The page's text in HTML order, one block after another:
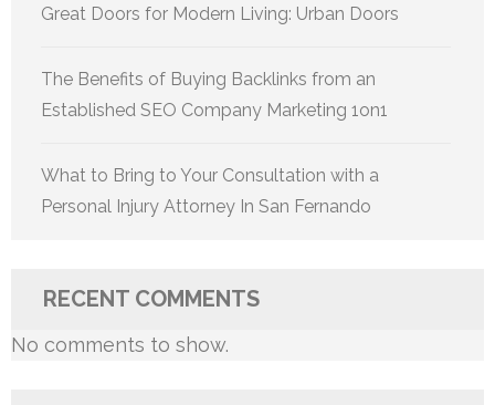
Great Doors for Modern Living: Urban Doors
The Benefits of Buying Backlinks from an
Established SEO Company Marketing 1on1
What to Bring to Your Consultation with a
Personal Injury Attorney In San Fernando
RECENT COMMENTS
No comments to show.